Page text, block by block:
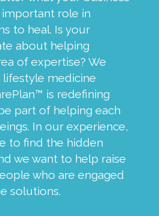
important role in
to heal. Is your
about helping
of expertise? We
lifestyle medicine
is redefining
part of helping each
In our experience,
to find the hidden
we want to help raise
who are engaged
solutions.